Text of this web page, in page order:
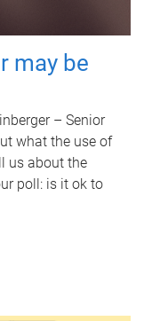
may be
– Senior
what the use of
us about the
poll: is it ok to